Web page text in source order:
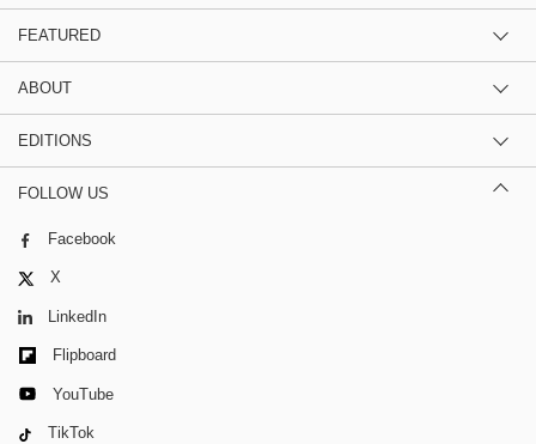
FEATURED
ABOUT
EDITIONS
FOLLOW US
Facebook
X
LinkedIn
Flipboard
YouTube
TikTok